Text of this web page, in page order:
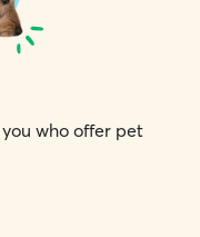
who offer pet